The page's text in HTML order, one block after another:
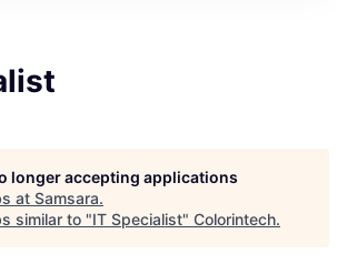
longer accepting applications
at Samsara.
similar to "IT Specialist" Colorintech.